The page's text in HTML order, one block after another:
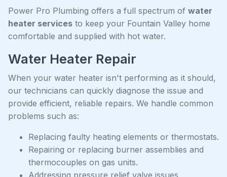
Power Pro Plumbing offers a full spectrum of water
heater services to keep your Fountain Valley home
comfortable and supplied with hot water.
Water Heater Repair
When your water heater isn't performing as it should,
our technicians can quickly diagnose the issue and
provide efficient, reliable repairs. We handle common
problems such as:
Replacing faulty heating elements or thermostats.
Repairing or replacing burner assemblies and
thermocouples on gas units.
Addressing pressure relief valve issues.